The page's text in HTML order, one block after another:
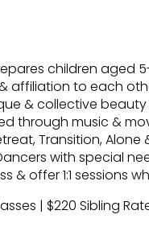
children aged
affiliation to each
& collective
through music &
Transition,
with special
& offer 1:1 sessions
| $220 Sibling